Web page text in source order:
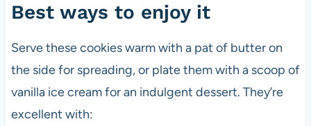
Best ways to enjoy it
Serve these cookies warm with a pat of butter on
the side for spreading, or plate them with a scoop of
vanilla ice cream for an indulgent dessert. They’re
excellent with: